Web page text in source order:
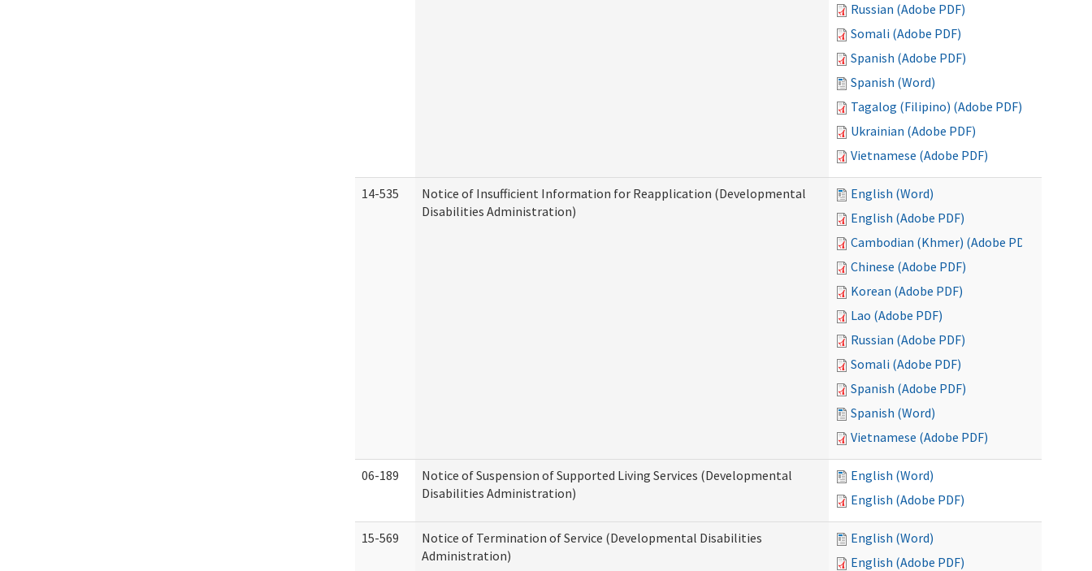
Russian (Adobe PDF)
Somali (Adobe PDF)
Spanish (Adobe PDF)
Spanish (Word)
Tagalog (Filipino) (Adobe PDF)
Ukrainian (Adobe PDF)
Vietnamese (Adobe PDF)
14-535
Notice of Insufficient Information for Reapplication (Developmental
Disabilities Administration)
English (Word)
English (Adobe PDF)
Cambodian (Khmer) (Adobe PDF)
Chinese (Adobe PDF)
Korean (Adobe PDF)
Lao (Adobe PDF)
Russian (Adobe PDF)
Somali (Adobe PDF)
Spanish (Adobe PDF)
Spanish (Word)
Vietnamese (Adobe PDF)
06-189
Notice of Suspension of Supported Living Services (Developmental
Disabilities Administration)
English (Word)
English (Adobe PDF)
15-569
Notice of Termination of Service (Developmental Disabilities
Administration)
English (Word)
English (Adobe PDF)